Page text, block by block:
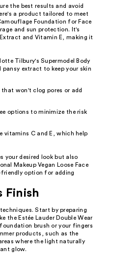
the best results and avoid
a product tailored to meet
Foundation for Face
and sun protection. It's
and Vitamin E, making it
Tilbury's Supermodel Body
extract to keep your skin
won't clog pores or add
options to minimize the risk
vitamins C and E, which help
your desired look but also
Makeup Vegan Loose Face
option for adding
Finish
Start by preparing
the Estée Lauder Double Wear
brush or your fingers
products, such as the
where the light naturally
glow.